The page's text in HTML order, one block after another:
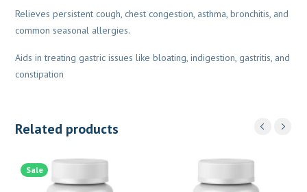
Relieves persistent cough, chest congestion, asthma, bronchitis, and
common seasonal allergies.
Aids in treating gastric issues like bloating, indigestion, gastritis, and
constipation
Related products
Sale